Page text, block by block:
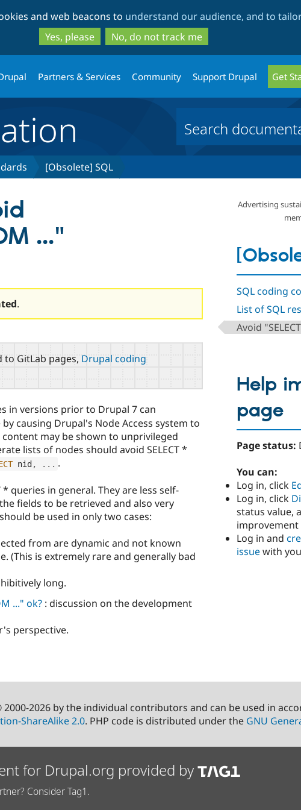
to
main
content
to
search
and web beacons to understand our audience, and to
Yes, please
No, do not track me
Partners & Services Community Support Drupal Get
[Obsolete] SQL
Advertising
SQL coding
List of SQL
Avoid
..."
.
to GitLab pages, Drupal coding
in versions prior to Drupal 7 can
causing Drupal's Node Access system to
content may be shown to unprivileged
lists of nodes should avoid SELECT *
nid, .
queries in general. They are less self-
fields to be retrieved and also very
be used in only two cases:
from are dynamic and not known
(This is extremely rare and generally bad
long.
..." ok? : discussion on the development
perspective.
Help
page
Page status:
You can:
Log in, click
Log in, click
status value,
improvement
Log in and
issuewith
2026 by the individual contributors and can be used in
ShareAlike 2.0. PHP code is distributed under the GNU
for Drupal.org provided by
Consider Tag1.